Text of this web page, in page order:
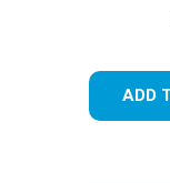
ADD